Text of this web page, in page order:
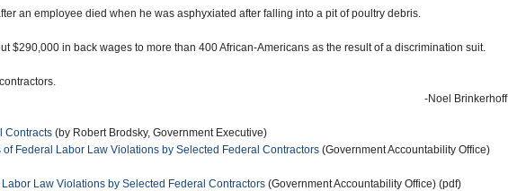
an employee died when he was asphyxiated after falling into a pit of poultry debris.
$290,000 in back wages to more than 400 African-Americans as the result of a discrimination suit.
-Noel Brinkerhoff
Contracts (by Robert Brodsky, Government Executive)
Federal Labor Law Violations by Selected Federal Contractors (Government Accountability Office)
Law Violations by Selected Federal Contractors (Government Accountability Office) (pdf)